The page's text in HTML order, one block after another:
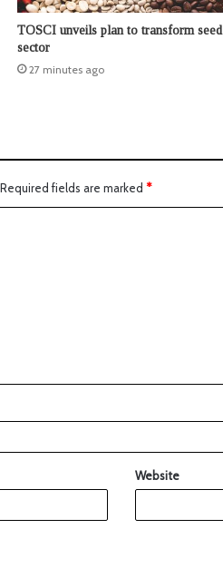
TOSCI unveils plan to transform seed
sector
27 minutes ago
Required fields are marked *
Website